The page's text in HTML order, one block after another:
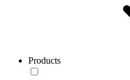
Products